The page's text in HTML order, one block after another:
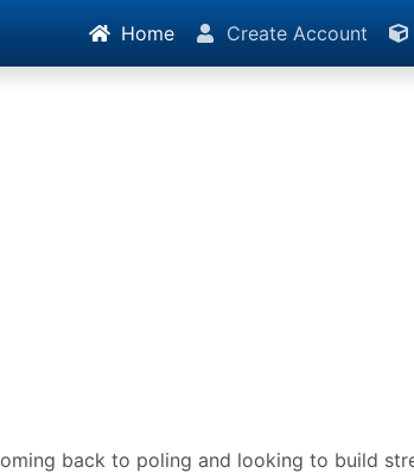
Home Create Account
back to poling and looking to build